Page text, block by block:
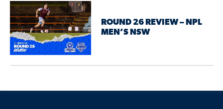
ROUND 26 REVIEW – NPL
MEN’S NSW